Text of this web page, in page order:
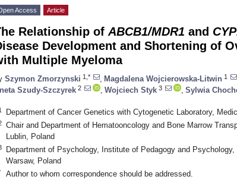
Access Article
Relationship of ABCB1/MDR1 and
Development and Shortening of
Multiple Myeloma
Szymon Zmorzynski 1,* Magdalena Wojcierowska-Litwin 1
Szudy-Szczyrek 2 Wojciech Styk 3 Sylwia
Department of Cancer Genetics with Cytogenetic Laboratory,
Chair and Department of Hematooncology and Bone Marrow
Lublin, Poland
Department of Psychology, Institute of Pedagogy and
Warsaw, Poland
Author to whom correspondence should be addressed.